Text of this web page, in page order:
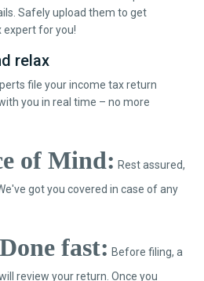
Safely upload them to get
for you!
relax
file your income tax return
you in real time – no more
of Mind: Rest assured,
got you covered in case of any
fast: Before filing, a
review your return. Once you